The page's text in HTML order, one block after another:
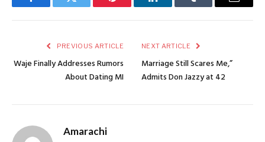
FacebookTwitter Pinterest LinkedInTumblr Email
PREVIOUS ARTICLE
Waje Finally Addresses Rumors
About Dating MI
NEXT ARTICLE
Marriage Still Scares Me,”
Admits Don Jazzy at 42
Amarachi